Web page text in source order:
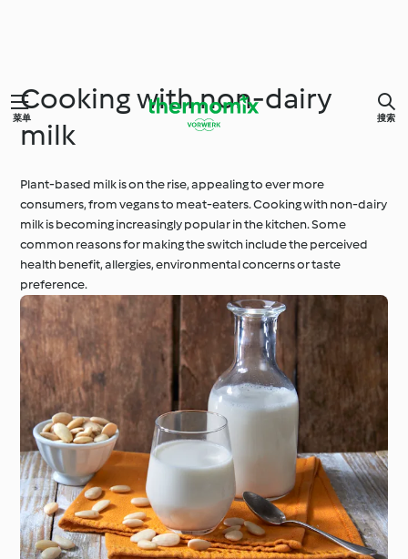
菜单 搜索
Cooking with non-dairy
milk
Plant-based milk is on the rise, appealing to ever more
consumers, from vegans to meat-eaters. Cooking with non-dairy
milk is becoming increasingly popular in the kitchen. Some
common reasons for making the switch include the perceived
health benefit, allergies, environmental concerns or taste
preference.